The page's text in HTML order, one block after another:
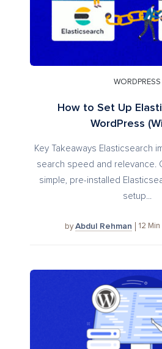
WORDPRESS
How to Set Up
WordPress
Key Takeaways Elasticsearch
search speed and relevance.
simple, pre-installed
setup...
byAbdul Rehman 12 Min